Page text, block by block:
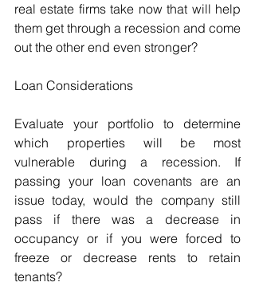
real estate firms take now that will help
them get through a recession and come
out the other end even stronger?
Loan Considerations
Evaluate your portfolio to determine
which properties will be most
vulnerable during a recession. If
passing your loan covenants are an
issue today, would the company still
pass if there was a decrease in
occupancy or if you were forced to
freeze or decrease rents to retain
tenants?